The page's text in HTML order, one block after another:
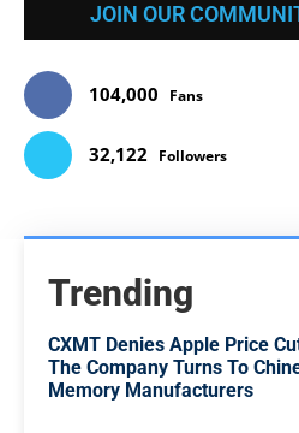
JOIN OUR
104,000 Fans
32,122 Followers
Trending
CXMT Denies Apple Price
The Company Turns To
Memory Manufacturers